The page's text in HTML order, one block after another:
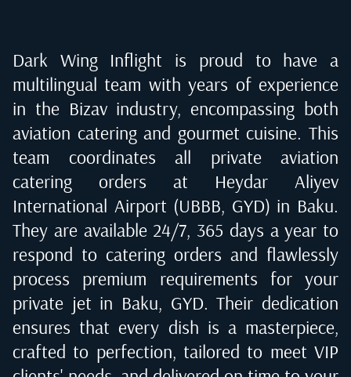
Dark Wing Inflight is proud to have a
multilingual team with years of experience
in the Bizav industry, encompassing both
aviation catering and gourmet cuisine. This
team coordinates all private aviation
catering orders at Heydar Aliyev
International Airport (UBBB, GYD) in Baku.
They are available 24/7, 365 days a year to
respond to catering orders and flawlessly
process premium requirements for your
private jet in Baku, GYD. Their dedication
ensures that every dish is a masterpiece,
crafted to perfection, tailored to meet VIP